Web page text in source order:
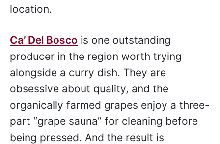
location.
Ca’ Del Bosco is one outstanding
producer in the region worth trying
alongside a curry dish. They are
obsessive about quality, and the
organically farmed grapes enjoy a three-
part “grape sauna” for cleaning before
being pressed. And the result is